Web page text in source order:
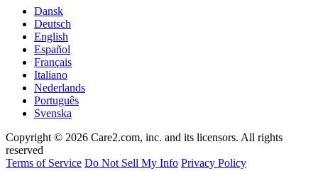
Dansk
Deutsch
English
Español
Français
Italiano
Nederlands
Português
Svenska
Copyright © 2026 Care2.com, inc. and its licensors. All rights
reserved
Terms of Service Do Not Sell My Info Privacy Policy